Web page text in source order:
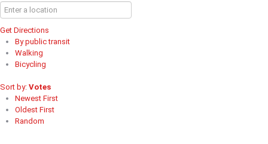
Get Directions
By public transit
Walking
Bicycling
Sort by: Votes
Newest First
Oldest First
Random